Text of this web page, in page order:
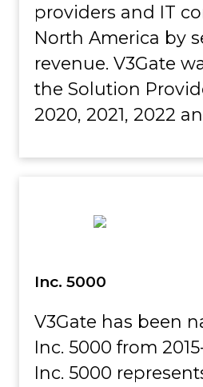
providers and IT
North America by
revenue. V3Gate
the Solution
2020, 2021, 2022
Inc. 5000
V3Gate has been
Inc. 5000 from
Inc. 5000